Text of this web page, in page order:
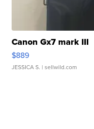
Canon Gx7 mark III
$889
JESSICA S. | sellwild.com